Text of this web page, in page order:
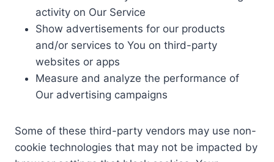
activity on Our Service
Show advertisements for our products
and/or services to You on third-party
websites or apps
Measure and analyze the performance of
Our advertising campaigns
Some of these third-party vendors may use non-
cookie technologies that may not be impacted by